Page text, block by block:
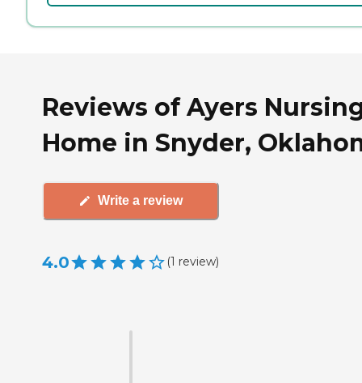
Reviews of Ayers
Home in Snyder,
Write a review
4.0 (1 review)